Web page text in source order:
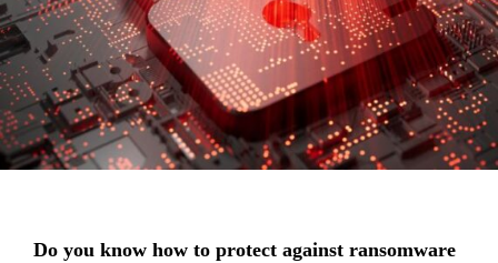
Do you know how to protect against ransomware